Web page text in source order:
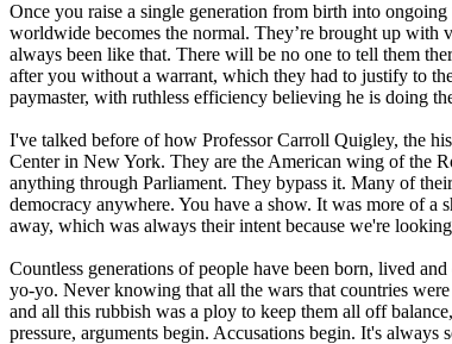
Once you raise a single generation from birth into
worldwide becomes the normal. They’re brought up with
always been like that. There will be no one to tell them
after you without a warrant, which they had to justify to
paymaster, with ruthless efficiency believing he is doing
I've talked before of how Professor Carroll Quigley, the
Center in New York. They are the American wing of the
anything through Parliament. They bypass it. Many of
democracy anywhere. You have a show. It was more of a
away, which was always their intent because we're
Countless generations of people have been born, lived
yo-yo. Never knowing that all the wars that countries
and all this rubbish was a ploy to keep them all off
pressure, arguments begin. Accusations begin. It's